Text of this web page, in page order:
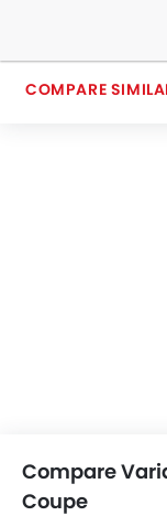
COMPARE
Compare
Coupe